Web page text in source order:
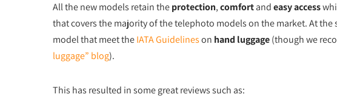
All the new models retain theprotection,comfortandeasy access
that covers the majority of the telephoto models on the market. At
model that meet theIATA Guidelineson hand luggage(though we
luggage” blog).
This has resulted in some great reviews such as: